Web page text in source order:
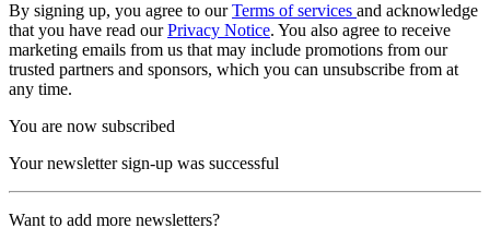
By signing up, you agree to ourTerms of services and acknowledge
that you have read ourPrivacy Notice. You also agree to receive
marketing emails from us that may include promotions from our
trusted partners and sponsors, which you can unsubscribe from at
any time.
You are now subscribed
Your newsletter sign-up was successful
Want to add more newsletters?